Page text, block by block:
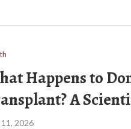
Happens to
A
2026